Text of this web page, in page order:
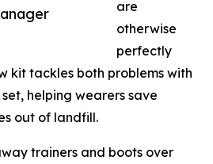
are
otherwise
perfectly
kit tackles both problems with
helping wearers save
out of landfill.
trainers and boots over